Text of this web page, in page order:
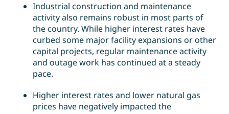
Industrial construction and maintenance
activity also remains robust in most parts of
the country. While higher interest rates have
curbed some major facility expansions or other
capital projects, regular maintenance activity
and outage work has continued at a steady
pace.
Higher interest rates and lower natural gas
prices have negatively impacted the